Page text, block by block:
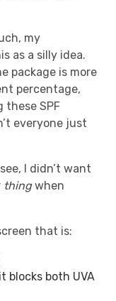
my
as a silly idea.
package is more
percentage,
these SPF
everyone just
I didn’t want
thingwhen
that is:
blocks both UVA